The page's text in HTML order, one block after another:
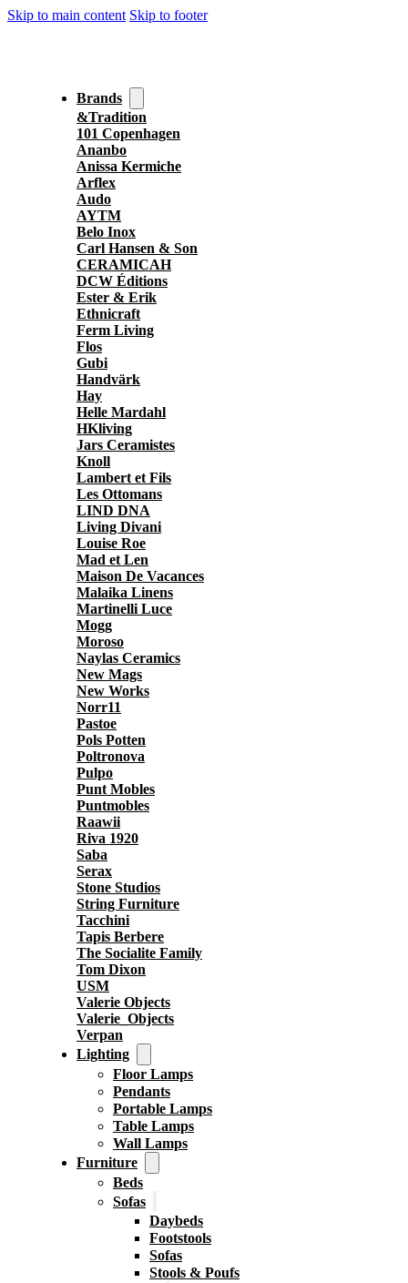
Skip to main content Skip to footer
Brands
&Tradition
101 Copenhagen
Ananbo
Anissa Kermiche
Arflex
Audo
AYTM
Belo Inox
Carl Hansen & Son
CERAMICAH
DCW Éditions
Ester & Erik
Ethnicraft
Ferm Living
Flos
Gubi
Handvärk
Hay
Helle Mardahl
HKliving
Jars Ceramistes
Knoll
Lambert et Fils
Les Ottomans
LIND DNA
Living Divani
Louise Roe
Mad et Len
Maison De Vacances
Malaika Linens
Martinelli Luce
Mogg
Moroso
Naylas Ceramics
New Mags
New Works
Norr11
Pastoe
Pols Potten
Poltronova
Pulpo
Punt Mobles
Puntmobles
Raawii
Riva 1920
Saba
Serax
Stone Studios
String Furniture
Tacchini
Tapis Berbere
The Socialite Family
Tom Dixon
USM
Valerie Objects
Valerie_Objects
Verpan
Lighting
Floor Lamps
Pendants
Portable Lamps
Table Lamps
Wall Lamps
Furniture
Beds
Sofas
Daybeds
Footstools
Sofas
Stools & Poufs